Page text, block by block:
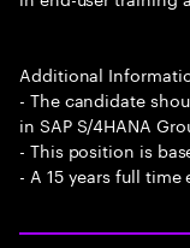
Additional
- The candidate
in SAP S/4HANA
- This position is
- A 15 years full